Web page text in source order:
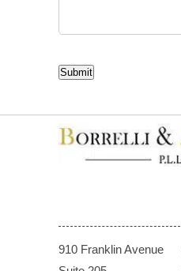
Submit
910 Franklin Avenue